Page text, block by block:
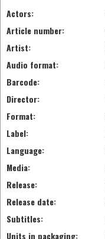
Actors:
Article number:
Artist:
Audio format:
Barcode:
Director:
Format:
Label:
Language:
Media:
Release:
Release date:
Subtitles:
Units in packaging: